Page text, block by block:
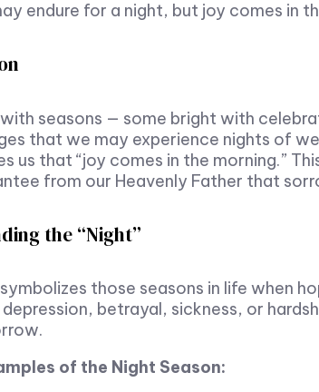
endure for a night, but joy comes in
seasons — some bright with
that we may experience nights of
us that “joy comes in the morning.”
from our Heavenly Father that
the “Night”
symbolizes those seasons in life when
betrayal, sickness, or
of the Night Season: